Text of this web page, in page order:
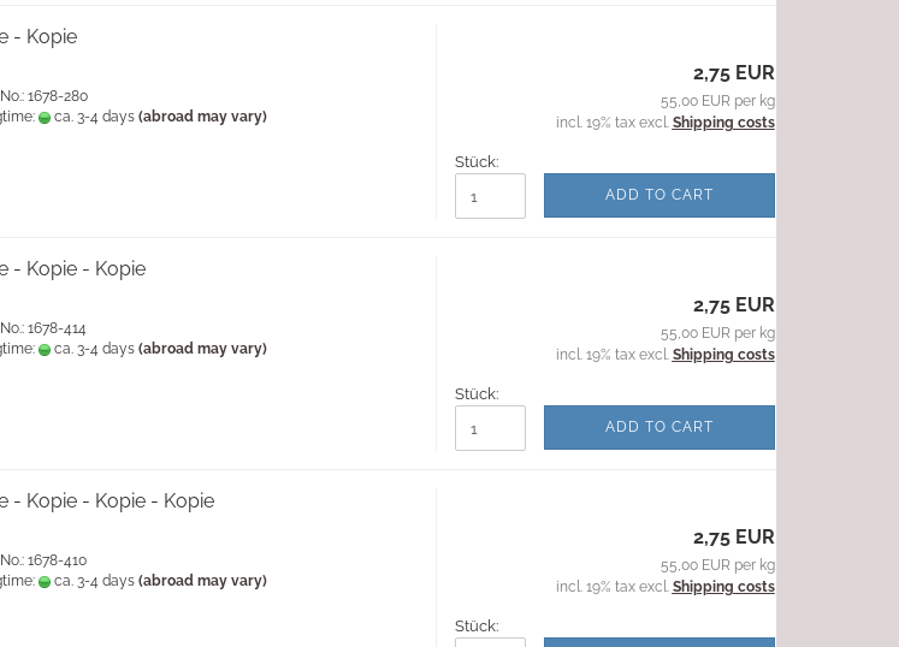
- Kopie
1678-280
ca. 3-4 days (abroad may vary)
2,75 EUR
55,00 EUR per kg
incl. 19% tax excl. Shipping costs
Stück:
ADD TO CART
- Kopie - Kopie
1678-414
ca. 3-4 days (abroad may vary)
2,75 EUR
55,00 EUR per kg
incl. 19% tax excl. Shipping costs
Stück:
ADD TO CART
- Kopie - Kopie - Kopie
1678-410
ca. 3-4 days (abroad may vary)
2,75 EUR
55,00 EUR per kg
incl. 19% tax excl. Shipping costs
Stück: